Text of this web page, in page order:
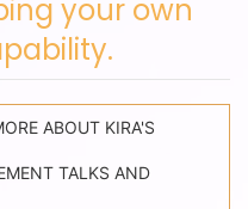
your own
ABOUT KIRA'S
TALKS AND